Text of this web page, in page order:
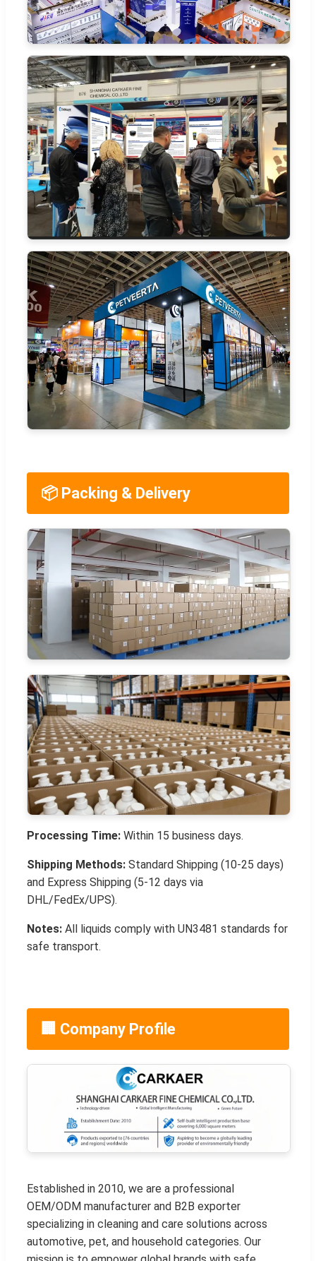
📦 Packing & Delivery
Processing Time: Within 15 business days.
Shipping Methods: Standard Shipping (10-25 days)
and Express Shipping (5-12 days via
DHL/FedEx/UPS).
Notes: All liquids comply with UN3481 standards for
safe transport.
🏢 Company Profile
Established in 2010, we are a professional
OEM/ODM manufacturer and B2B exporter
specializing in cleaning and care solutions across
automotive, pet, and household categories. Our